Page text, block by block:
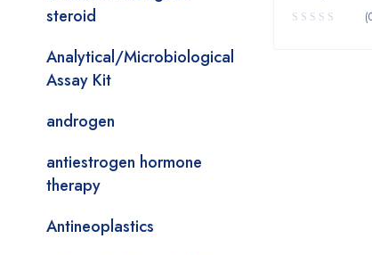
steroid
Analytical/Microbiological
Assay Kit
androgen
antiestrogen hormone
therapy
Antineoplastics